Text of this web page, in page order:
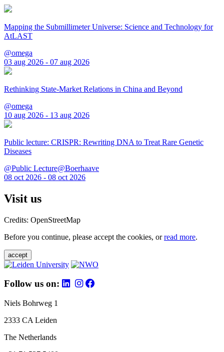
Mapping the Submillimeter Universe: Science and Technology for
AtLAST
@omega
03 aug 2026 - 07 aug 2026
Rethinking State-Market Relations in China and Beyond
@omega
10 aug 2026 - 13 aug 2026
Public lecture: CRISPR: Rewriting DNA to Treat Rare Genetic
Diseases
@Public Lecture@Boerhaave
08 oct 2026 - 08 oct 2026
Visit us
Credits: OpenStreetMap
Before you continue, please accept the cookies, orread more.
accept
Follow us on:
Niels Bohrweg 1
2333 CA Leiden
The Netherlands